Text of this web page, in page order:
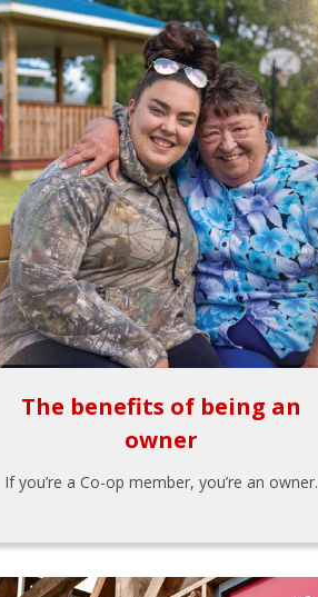
The benefits of being an
owner
If you’re a Co-op member, you’re an owner.